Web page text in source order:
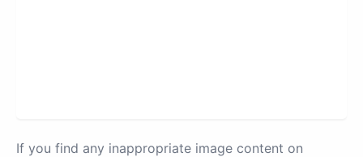
If you find any inappropriate image content on